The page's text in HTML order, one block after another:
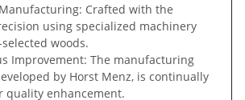
Crafted with the
using specialized machinery
woods.
Improvement: The manufacturing
by Horst Menz, is continually
quality enhancement.